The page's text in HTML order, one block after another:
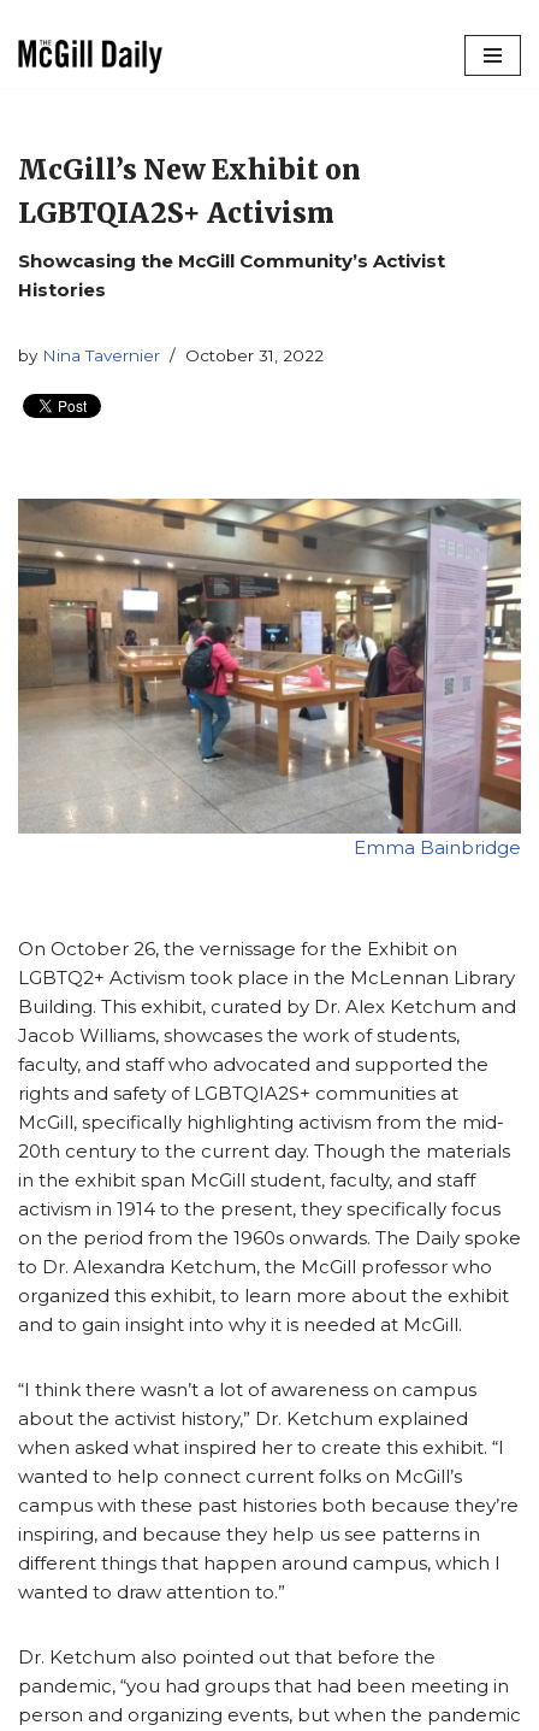
McGill’s New Exhibit on
LGBTQIA2S+ Activism
Showcasing the McGill Community’s Activist
Histories
by Nina Tavernier October 31, 2022
Emma Bainbridge
On October 26, the vernissage for the Exhibit on
LGBTQ2+ Activism took place in the McLennan Library
Building. This exhibit, curated by Dr. Alex Ketchum and
Jacob Williams, showcases the work of students,
faculty, and staff who advocated and supported the
rights and safety of LGBTQIA2S+ communities at
McGill, specifically highlighting activism from the mid-
20th century to the current day. Though the materials
in the exhibit span McGill student, faculty, and staff
activism in 1914 to the present, they specifically focus
on the period from the 1960s onwards. The Daily spoke
to Dr. Alexandra Ketchum, the McGill professor who
organized this exhibit, to learn more about the exhibit
and to gain insight into why it is needed at McGill.
“I think there wasn’t a lot of awareness on campus
about the activist history,” Dr. Ketchum explained
when asked what inspired her to create this exhibit. “I
wanted to help connect current folks on McGill’s
campus with these past histories both because they’re
inspiring, and because they help us see patterns in
different things that happen around campus, which I
wanted to draw attention to.”
Dr. Ketchum also pointed out that before the
pandemic, “you had groups that had been meeting in
person and organizing events, but when the pandemic